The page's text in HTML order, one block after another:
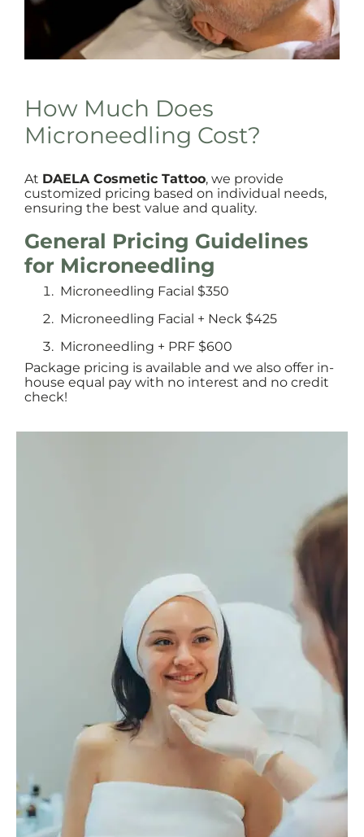
How Much Does
Microneedling Cost?
At DAELA Cosmetic Tattoo, we provide
customized pricing based on individual needs,
ensuring the best value and quality.
General Pricing Guidelines
for Microneedling
Microneedling Facial $350
Microneedling Facial + Neck $425
Microneedling + PRF $600
Package pricing is available and we also offer in-
house equal pay with no interest and no credit
check!